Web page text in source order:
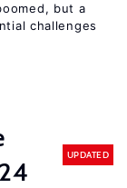
but a
challenges
UPDATED